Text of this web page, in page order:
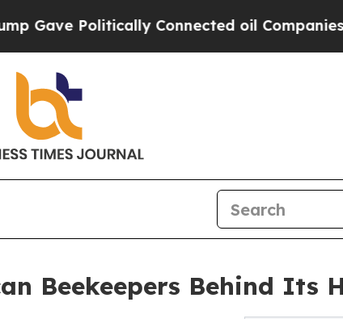
Politically Connected oil Companies —
Beekeepers Behind Its